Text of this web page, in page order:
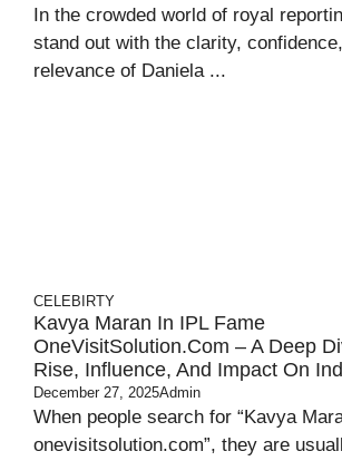
In the crowded world of royal
stand out with the clarity,
relevance of Daniela ...
CELEBIRTY
Kavya Maran In IPL Fame
OneVisitSolution.com – A Deep
Rise, Influence, And Impact On
December 27, 2025Admin
When people search for “Kavya
onevisitsolution.com”, they are